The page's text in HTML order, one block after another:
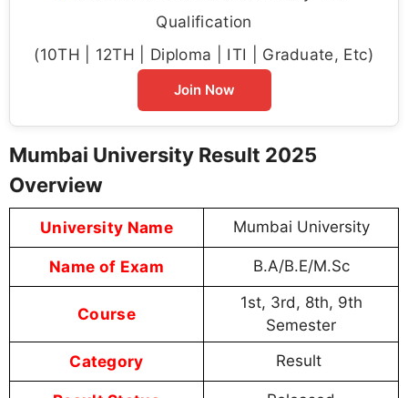
Qualification
(10TH | 12TH | Diploma | ITI | Graduate, Etc)
Join Now
Mumbai University Result 2025
Overview
University Name Mumbai University
Name of Exam B.A/B.E/M.Sc
Course
1st, 3rd, 8th, 9th
Semester
Category Result